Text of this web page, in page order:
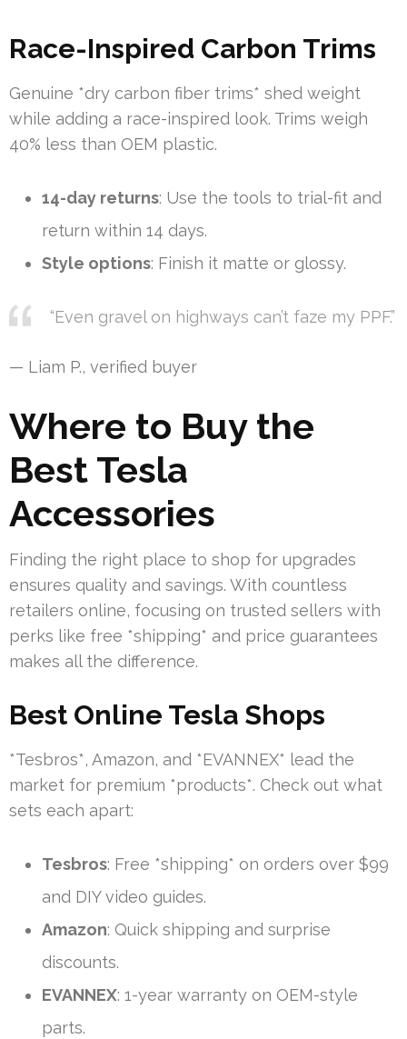
Race-Inspired Carbon Trims
Genuine *dry carbon fiber trims* shed weight
while adding a race-inspired look. Trims weigh
40% less than OEM plastic.
14-day returns: Use the tools to trial-fit and
return within 14 days.
Style options: Finish it matte or glossy.
“Even gravel on highways can’t faze my PPF.”
— Liam P., verified buyer
Where to Buy the
Best Tesla
Accessories
Finding the right place to shop for upgrades
ensures quality and savings. With countless
retailers online, focusing on trusted sellers with
perks like free *shipping* and price guarantees
makes all the difference.
Best Online Tesla Shops
*Tesbros*, Amazon, and *EVANNEX* lead the
market for premium *products*. Check out what
sets each apart:
Tesbros: Free *shipping* on orders over $99
and DIY video guides.
Amazon: Quick shipping and surprise
discounts.
EVANNEX: 1-year warranty on OEM-style
parts.